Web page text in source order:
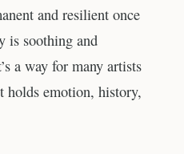
and resilient once
is soothing and
a way for many artists
holds emotion, history,